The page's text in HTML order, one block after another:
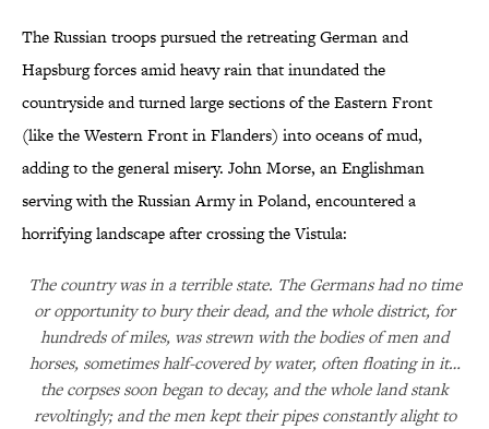
The Russian troops pursued the retreating German and
Hapsburg forces amid heavy rain that inundated the
countryside and turned large sections of the Eastern Front
(like the Western Front in Flanders) into oceans of mud,
adding to the general misery. John Morse, an Englishman
serving with the Russian Army in Poland, encountered a
horrifying landscape after crossing the Vistula:
The country was in a terrible state. The Germans had no time
or opportunity to bury their dead, and the whole district, for
hundreds of miles, was strewn with the bodies of men and
horses, sometimes half-covered by water, often floating in it…
the corpses soon began to decay, and the whole land stank
revoltingly; and the men kept their pipes constantly alight to